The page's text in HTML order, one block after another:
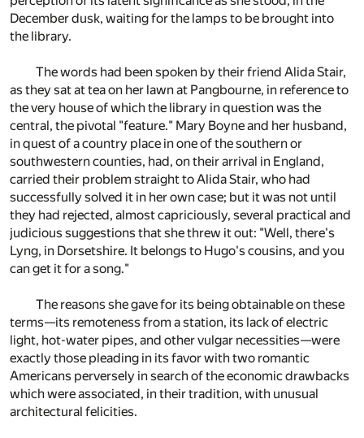
December dusk, waiting for the lamps to be brought into
the library.
The words had been spoken by their friend Alida Stair,
as they sat at tea on her lawn at Pangbourne, in reference to
the very house of which the library in question was the
central, the pivotal "feature." Mary Boyne and her husband,
in quest of a country place in one of the southern or
southwestern counties, had, on their arrival in England,
carried their problem straight to Alida Stair, who had
successfully solved it in her own case; but it was not until
they had rejected, almost capriciously, several practical and
judicious suggestions that she threw it out: "Well, there's
Lyng, in Dorsetshire. It belongs to Hugo's cousins, and you
can get it for a song."
The reasons she gave for its being obtainable on these
terms—its remoteness from a station, its lack of electric
light, hot-water pipes, and other vulgar necessities—were
exactly those pleading in its favor with two romantic
Americans perversely in search of the economic drawbacks
which were associated, in their tradition, with unusual
architectural felicities.